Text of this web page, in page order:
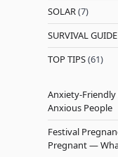
SOLAR(7)
SURVIVAL GUIDE
TOP TIPS(61)
Anxiety-Friendly
Anxious People
Festival
Pregnant —